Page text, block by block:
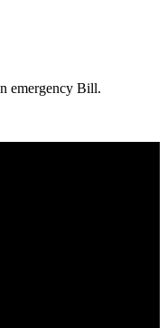
emergency Bill.